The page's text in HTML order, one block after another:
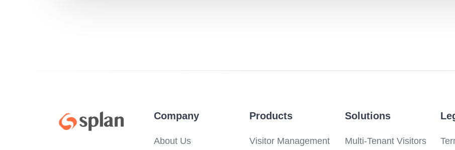
Company
About Us
Products
Visitor Management
Solutions
Multi-Tenant Visitors